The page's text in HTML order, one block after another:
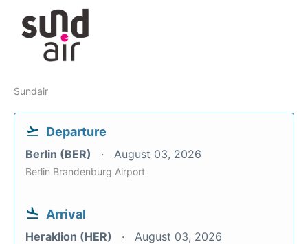
Sundair
Departure
Berlin (BER) August 03, 2026
Berlin Brandenburg Airport
Arrival
Heraklion (HER) August 03, 2026